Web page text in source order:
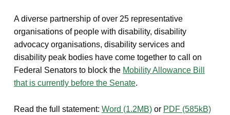
A diverse partnership of over 25 representative
organisations of people with disability, disability
advocacy organisations, disability services and
disability peak bodies have come together to call on
Federal Senators to block the Mobility Allowance Bill
that is currently before the Senate.
Read the full statement: Word (1.2MB)or PDF (585kB)